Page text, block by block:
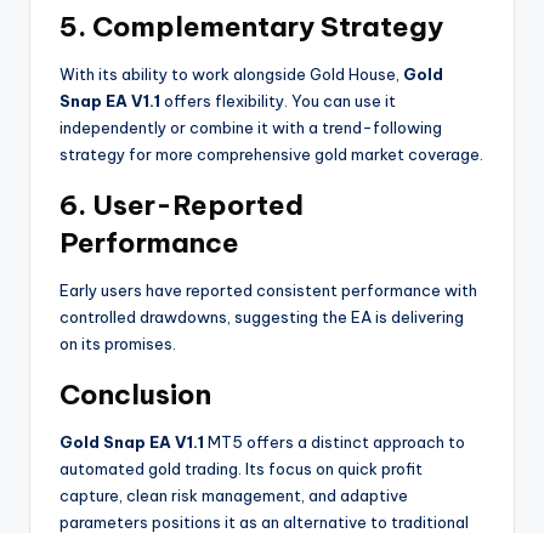
5. Complementary Strategy
With its ability to work alongside Gold House, Gold
Snap EA V1.1 offers flexibility. You can use it
independently or combine it with a trend-following
strategy for more comprehensive gold market coverage.
6. User-Reported
Performance
Early users have reported consistent performance with
controlled drawdowns, suggesting the EA is delivering
on its promises.
Conclusion
Gold Snap EA V1.1 MT5 offers a distinct approach to
automated gold trading. Its focus on quick profit
capture, clean risk management, and adaptive
parameters positions it as an alternative to traditional